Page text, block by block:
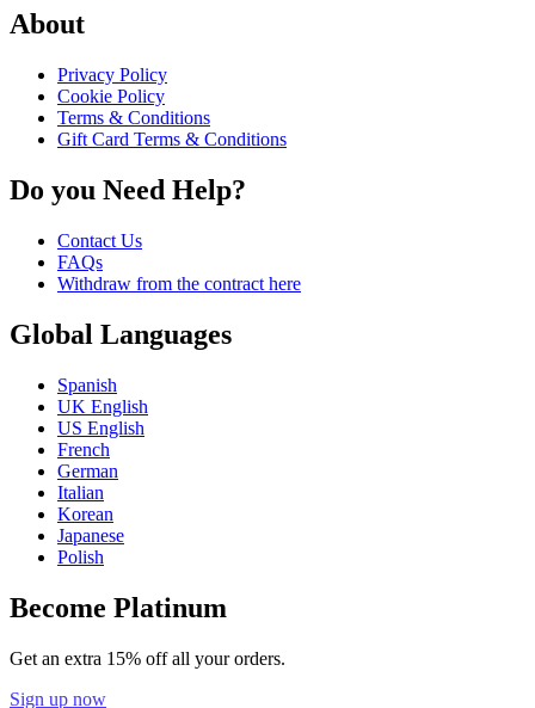
About
Privacy Policy
Cookie Policy
Terms & Conditions
Gift Card Terms & Conditions
Do you Need Help?
Contact Us
FAQs
Withdraw from the contract here
Global Languages
Spanish
UK English
US English
French
German
Italian
Korean
Japanese
Polish
Become Platinum
Get an extra 15% off all your orders.
Sign up now